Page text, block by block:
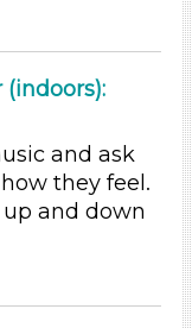
(indoors):
and ask
they feel.
and down